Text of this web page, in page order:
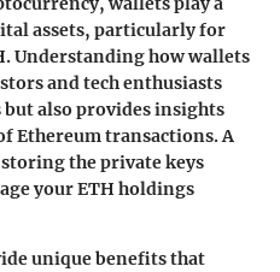
assets, particularly for
Understanding how wallets
and tech enthusiasts
also provides insights
Ethereum transactions. A
the private keys
your ETH holdings
unique benefits that